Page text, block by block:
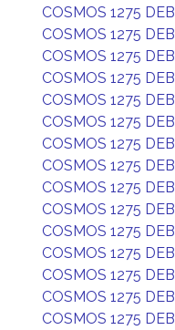
COSMOS 1275 DEB
COSMOS 1275 DEB
COSMOS 1275 DEB
COSMOS 1275 DEB
COSMOS 1275 DEB
COSMOS 1275 DEB
COSMOS 1275 DEB
COSMOS 1275 DEB
COSMOS 1275 DEB
COSMOS 1275 DEB
COSMOS 1275 DEB
COSMOS 1275 DEB
COSMOS 1275 DEB
COSMOS 1275 DEB
COSMOS 1275 DEB